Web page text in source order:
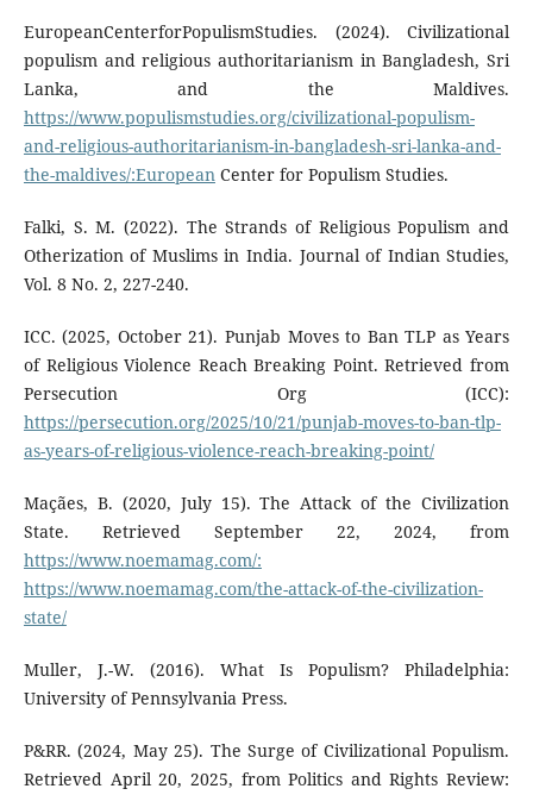
EuropeanCenterforPopulismStudies. (2024). Civilizational
populism and religious authoritarianism in Bangladesh, Sri
Lanka, and the Maldives.
https://www.populismstudies.org/civilizational-populism-
and-religious-authoritarianism-in-bangladesh-sri-lanka-and-
the-maldives/:EuropeanCenter for Populism Studies.
Falki, S. M. (2022). The Strands of Religious Populism and
Otherization of Muslims in India. Journal of Indian Studies,
Vol. 8 No. 2, 227-240.
ICC. (2025, October 21). Punjab Moves to Ban TLP as Years
of Religious Violence Reach Breaking Point. Retrieved from
Persecution Org (ICC):
https://persecution.org/2025/10/21/punjab-moves-to-ban-tlp-
as-years-of-religious-violence-reach-breaking-point/
Maçães, B. (2020, July 15). The Attack of the Civilization
State. Retrieved September 22, 2024, from
https://www.noemamag.com/:
https://www.noemamag.com/the-attack-of-the-civilization-
state/
Muller, J.-W. (2016). What Is Populism? Philadelphia:
University of Pennsylvania Press.
P&RR. (2024, May 25). The Surge of Civilizational Populism.
Retrieved April 20, 2025, from Politics and Rights Review: